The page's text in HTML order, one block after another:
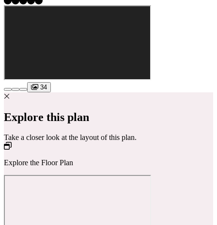
34
Explore this plan
Take a closer look at the layout of this plan.
Explore the Floor Plan